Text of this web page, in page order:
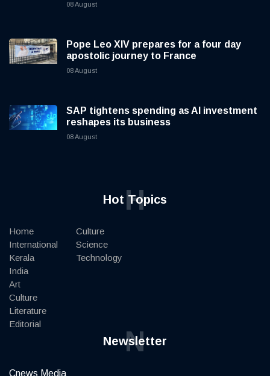
08 August
Pope Leo XIV prepares for a four day
apostolic journey to France
08 August
SAP tightens spending as AI investment
reshapes its business
08 August
Hot Topics
H
Home
International
Kerala
India
Art
Culture
Literature
Editorial
Culture
Science
Technology
Newsletter
N
Cnews Media